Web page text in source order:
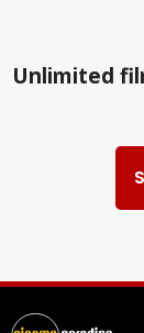
Unlimited